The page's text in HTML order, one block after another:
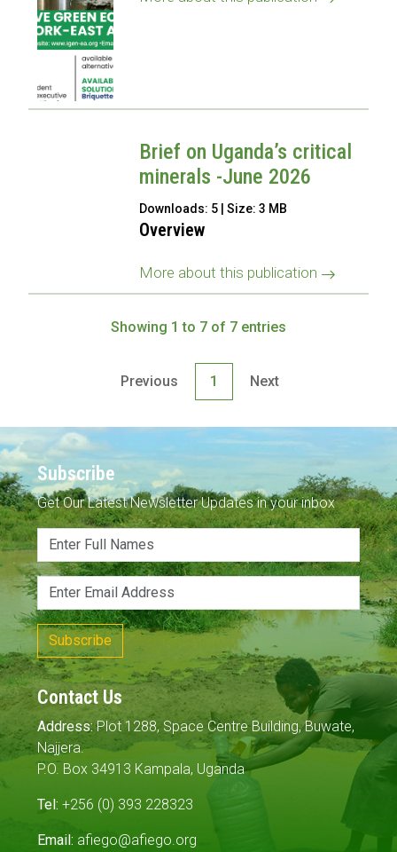
Brief on Uganda’s critical
minerals -June 2026
Downloads: 5 | Size: 3 MB
Overview
More about this publication
Showing 1 to 7 of 7 entries
Previous 1 Next
Contact Us
Address:Plot 1288, Space Centre Building, Buwate,
Najjera.
P.O. Box 34913 Kampala, Uganda
Tel: +256 (0) 393 228323
Email: afiego@afiego.org
Subscribe
Get Our Latest Newsletter Updates in your inbox
Subscribe